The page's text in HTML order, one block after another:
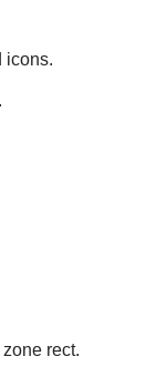
icons.
rect.